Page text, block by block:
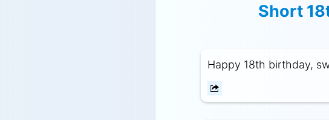
Short
Happy 18th birthday,